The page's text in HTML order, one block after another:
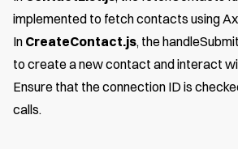
implemented to fetch contacts using
In CreateContact.js, the
to create a new contact and interact
Ensure that the connection ID is
calls.